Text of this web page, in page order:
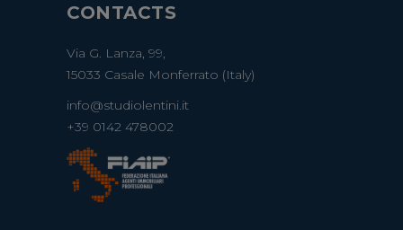
CONTACTS
Via G. Lanza, 99,
15033 Casale Monferrato (Italy)
info@studiolentini.it
+39 0142 478002